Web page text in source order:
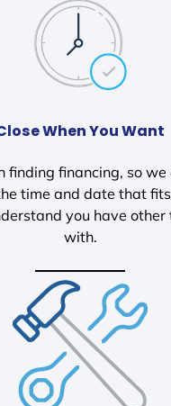
When You Want
finding financing, so we
time and date that
you have other
with.